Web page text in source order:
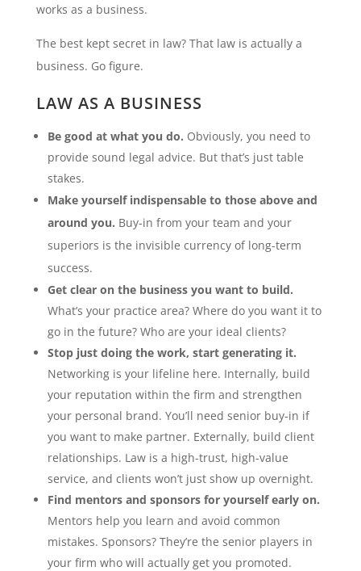
works as a business.
The best kept secret in law? That law is actually a
business. Go figure.
LAW AS A BUSINESS
Be good at what you do. Obviously, you need to
provide sound legal advice. But that’s just table
stakes.
Make yourself indispensable to those above and
around you. Buy-in from your team and your
superiors is the invisible currency of long-term
success.
Get clear on the business you want to build.
What’s your practice area? Where do you want it to
go in the future? Who are your ideal clients?
Stop just doing the work, start generating it.
Networking is your lifeline here. Internally, build
your reputation within the firm and strengthen
your personal brand. You’ll need senior buy-in if
you want to make partner. Externally, build client
relationships. Law is a high-trust, high-value
service, and clients won’t just show up overnight.
Find mentors and sponsors for yourself early on.
Mentors help you learn and avoid common
mistakes. Sponsors? They’re the senior players in
your firm who will actually get you promoted.